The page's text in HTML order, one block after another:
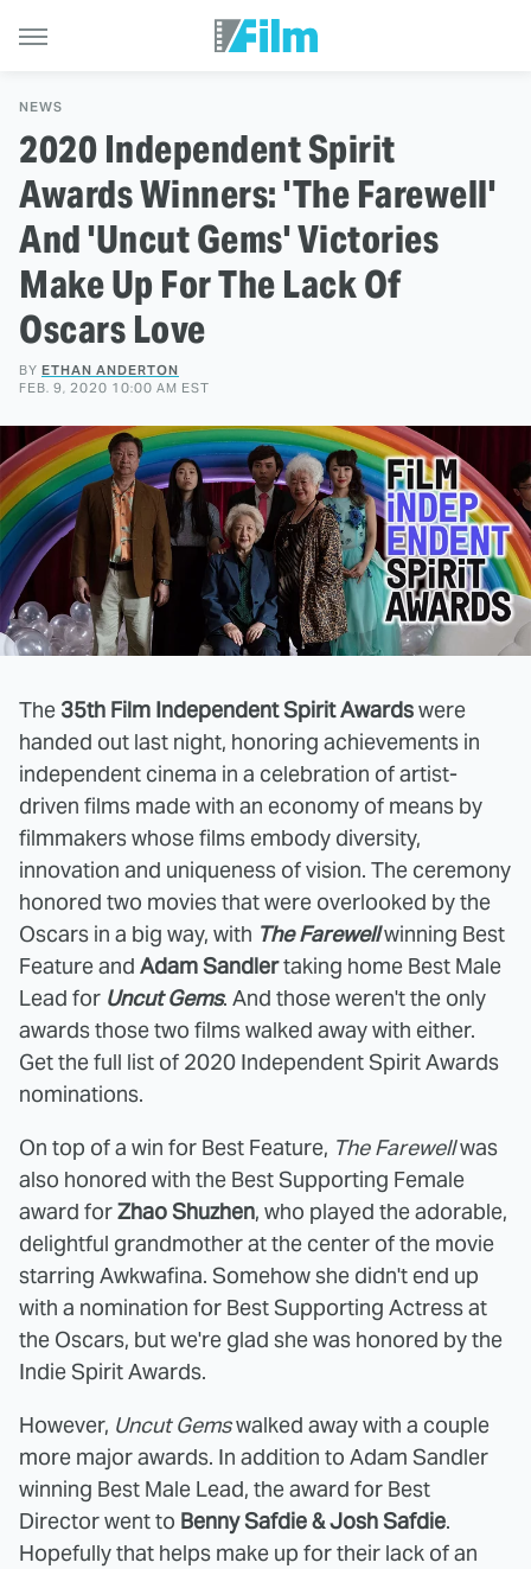
NEWS
2020 Independent Spirit
Awards Winners: 'The Farewell'
And 'Uncut Gems' Victories
Make Up For The Lack Of
Oscars Love
BY ETHAN ANDERTON
FEB. 9, 2020 10:00 AM EST
The 35th Film Independent Spirit Awardswere
handed out last night, honoring achievements in
independent cinema in a celebration of artist-
driven films made with an economy of means by
filmmakers whose films embody diversity,
innovation and uniqueness of vision. The ceremony
honored two movies that were overlooked by the
Oscars in a big way, with The Farewellwinning Best
Feature and Adam Sandlertaking home Best Male
Lead for Uncut Gems. And those weren't the only
awards those two films walked away with either.
Get the full list of 2020 Independent Spirit Awards
nominations.
On top of a win for Best Feature, The Farewellwas
also honored with the Best Supporting Female
award forZhao Shuzhen, who played the adorable,
delightful grandmother at the center of the movie
starring Awkwafina. Somehow she didn't end up
with a nomination for Best Supporting Actress at
the Oscars, but we're glad she was honored by the
Indie Spirit Awards.
However, Uncut Gemswalked away with a couple
more major awards. In addition to Adam Sandler
winning Best Male Lead, the award for Best
Director went to Benny Safdie & Josh Safdie.
Hopefully that helps make up for their lack of an